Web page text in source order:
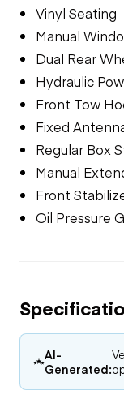
Vinyl Seating
Manual
Dual Rear
Hydraulic
Front Tow
Fixed
Regular Box
Manual
Front
Oil Pressure
AI-
Generated: